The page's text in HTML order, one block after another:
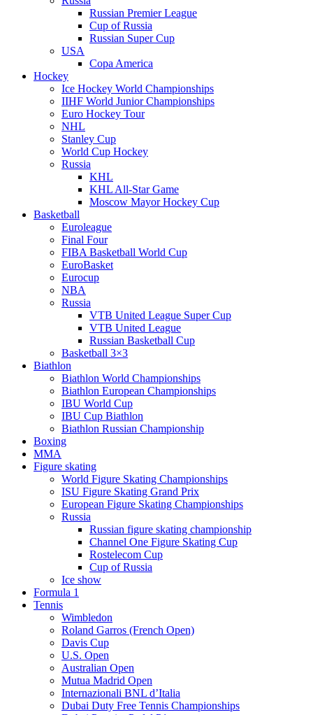
Russian Premier League
Cup of Russia
Russian Super Cup
USA
Copa America
Hockey
Ice Hockey World Championships
IIHF World Junior Championships
Euro Hockey Tour
NHL
Stanley Cup
World Cup Hockey
Russia
KHL
KHL All-Star Game
Moscow Mayor Hockey Cup
Basketball
Euroleague
Final Four
FIBA Basketball World Cup
EuroBasket
Eurocup
NBA
Russia
VTB United League Super Cup
VTB United League
Russian Basketball Cup
Basketball 3×3
Biathlon
Biathlon World Championships
Biathlon European Championships
IBU World Cup
IBU Cup Biathlon
Biathlon Russian Championship
Boxing
MMA
Figure skating
World Figure Skating Championships
ISU Figure Skating Grand Prix
European Figure Skating Championships
Russia
Russian figure skating championship
Channel One Figure Skating Cup
Rostelecom Cup
Cup of Russia
Ice show
Formula 1
Tennis
Wimbledon
Roland Garros (French Open)
Davis Cup
U.S. Open
Australian Open
Mutua Madrid Open
Internazionali BNL d’Italia
Dubai Duty Free Tennis Championships